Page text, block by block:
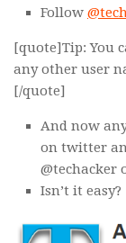
Follow
[quote]Tip: You
any other user
[/quote]
And now
on twitter
@techacker
Isn’t it easy?